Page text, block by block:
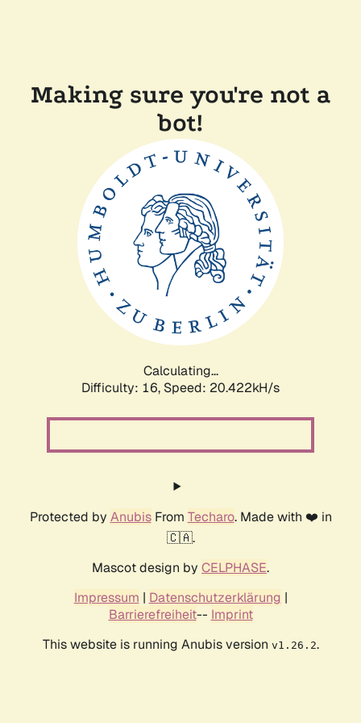
Making sure you're not a
bot!
Calculating...
Difficulty: 16, Speed: 20.422kH/s
Protected by AnubisFrom Techaro. Made with ❤️ in
🇨🇦.
Mascot design by CELPHASE.
Impressum | Datenschutzerklärung |
Barrierefreiheit-- Imprint
This website is running Anubis version v1.26.2.